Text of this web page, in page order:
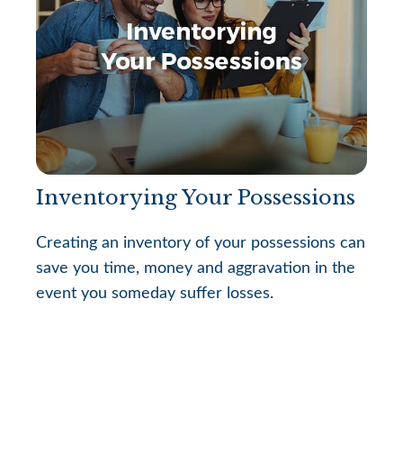
Inventorying Your Possessions
Creating an inventory of your possessions can
save you time, money and aggravation in the
event you someday suffer losses.